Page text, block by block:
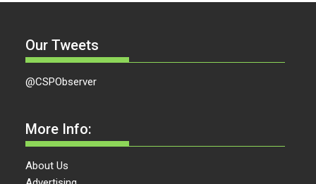
Our Tweets
@CSPObserver
More Info:
About Us